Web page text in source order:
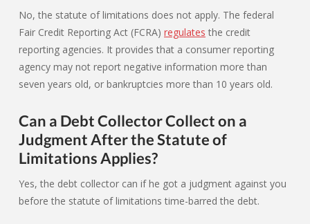
No, the statute of limitations does not apply. The federal
Fair Credit Reporting Act (FCRA) regulates the credit
reporting agencies. It provides that a consumer reporting
agency may not report negative information more than
seven years old, or bankruptcies more than 10 years old.
Can a Debt Collector Collect on a
Judgment After the Statute of
Limitations Applies?
Yes, the debt collector can if he got a judgment against you
before the statute of limitations time-barred the debt.